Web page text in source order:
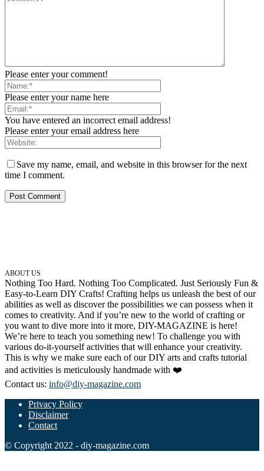
Please enter your comment!
Please enter your name here
You have entered an incorrect email address!
Please enter your email address here
Save my name, email, and website in this browser for the next
time I comment.
ABOUT US
Nothing Too Hard. Nothing Too Complicated. Just Seriously Fun &
Easy-to-Learn DIY Crafts! Crafting helps us unleash the best of our
abilities as well as discover the possibilities we can possess when it
comes to creativity. And if you’re new to the world of crafting or
you want to dive more into it more, DIY-MAGAZINE is here!
We’re here to teach you something new! To challenge you with
various do-it-yourself activities that will enhance your creativity.
This is why we make sure each of our DIY arts and crafts tutorial
and activities is meticulously handmade with ❤️
Contact us: info@diy-magazine.com
Privacy Policy
Disclaimer
Contact
© Copyright 2022 - diy-magazine.com